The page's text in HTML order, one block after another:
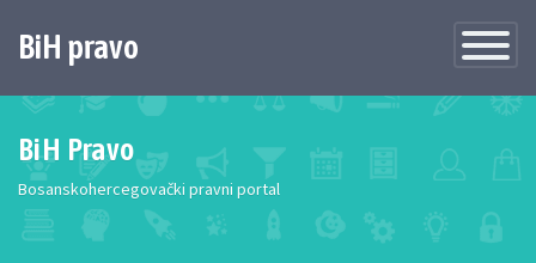
Toggle
BiH pravo
BiH Pravo
Bosanskohercegovački pravni portal